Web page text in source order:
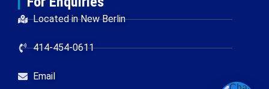
Located in New Berlin
414-454-0611
Email